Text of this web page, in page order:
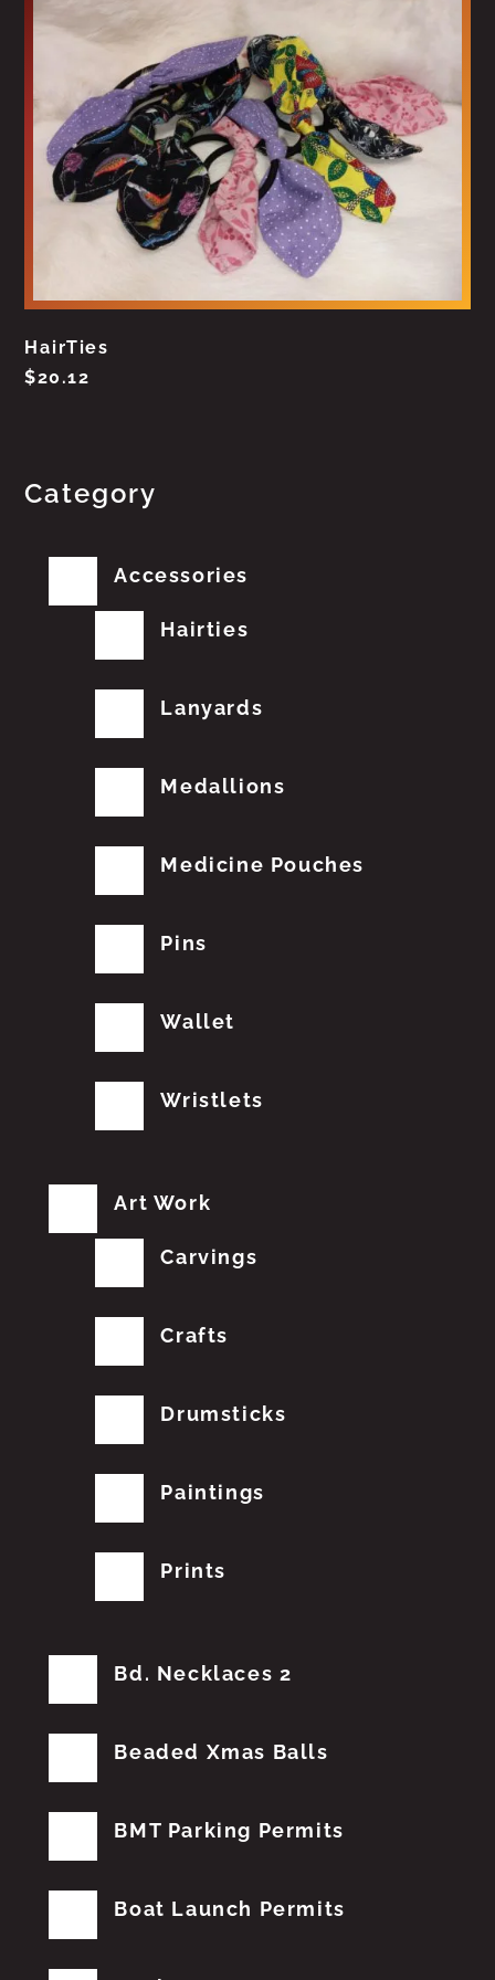
HairTies
$20.12
Category
Accessories
Hairties
Lanyards
Medallions
Medicine Pouches
Pins
Wallet
Wristlets
Art Work
Carvings
Crafts
Drumsticks
Paintings
Prints
Bd. Necklaces 2
Beaded Xmas Balls
BMT Parking Permits
Boat Launch Permits